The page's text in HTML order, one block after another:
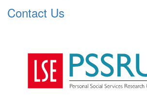
Contact Us